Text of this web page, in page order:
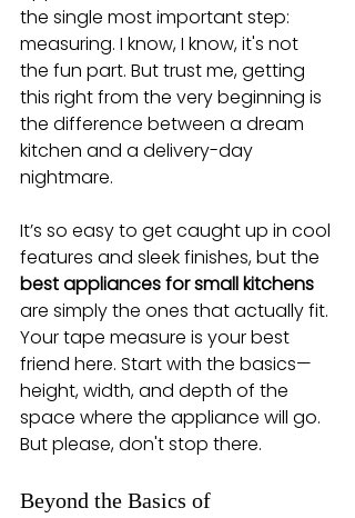
the single most important step:
measuring. I know, I know, it's not
the fun part. But trust me, getting
this right from the very beginning is
the difference between a dream
kitchen and a delivery-day
nightmare.
It’s so easy to get caught up in cool
features and sleek finishes, but the
best appliances for small kitchens
are simply the ones that actually fit.
Your tape measure is your best
friend here. Start with the basics—
height, width, and depth of the
space where the appliance will go.
But please, don't stop there.
Beyond the Basics of